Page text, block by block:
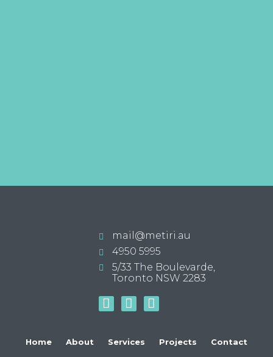
mail@metiri.au
4950 5995
5/33 The Boulevarde,
Toronto NSW 2283
Home About Services Projects Contact